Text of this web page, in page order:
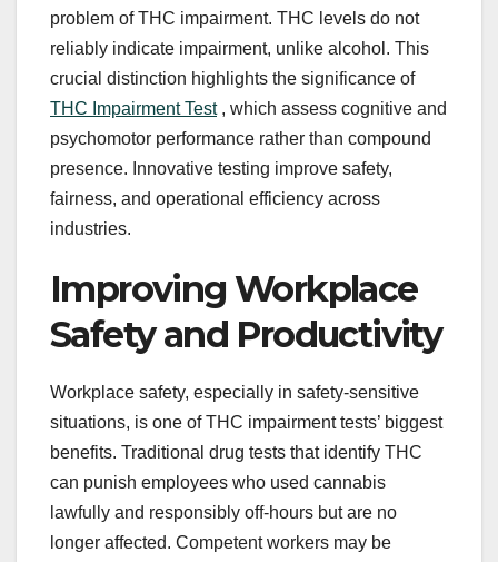
problem of THC impairment. THC levels do not
reliably indicate impairment, unlike alcohol. This
crucial distinction highlights the significance of
THC Impairment Test, which assess cognitive and
psychomotor performance rather than compound
presence. Innovative testing improve safety,
fairness, and operational efficiency across
industries.
Improving Workplace
Safety and Productivity
Workplace safety, especially in safety-sensitive
situations, is one of THC impairment tests’ biggest
benefits. Traditional drug tests that identify THC
can punish employees who used cannabis
lawfully and responsibly off-hours but are no
longer affected. Competent workers may be